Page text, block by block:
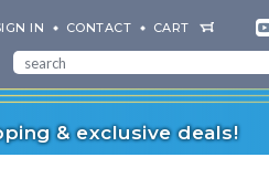
IN CONTACT CART
& exclusive deals!